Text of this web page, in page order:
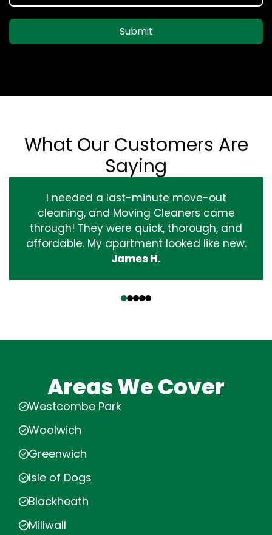
Submit
What Our Customers Are
Saying
I needed a last-minute move-out
cleaning, and Moving Cleaners came
through! They were quick, thorough, and
affordable. My apartment looked like new.
James H.
Areas We Cover
Westcombe Park
Woolwich
Greenwich
Isle of Dogs
Blackheath
Millwall